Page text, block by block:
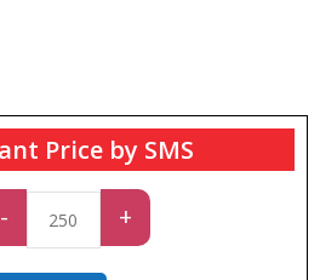
Price by SMS
-
quantity
+